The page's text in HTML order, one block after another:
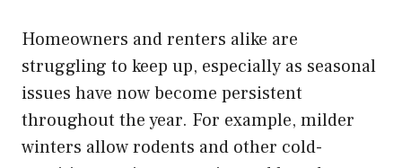
Homeowners and renters alike are
struggling to keep up, especially as seasonal
issues have now become persistent
throughout the year. For example, milder
winters allow rodents and other cold-